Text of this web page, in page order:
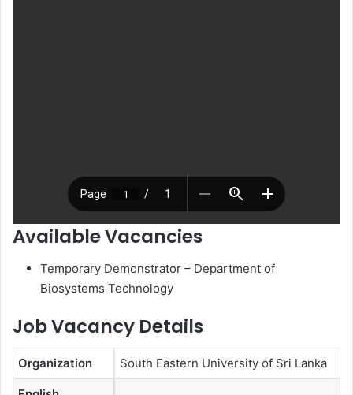
Available Vacancies
Temporary Demonstrator – Department of
Biosystems Technology
Job Vacancy Details
Organization South Eastern University of Sri Lanka